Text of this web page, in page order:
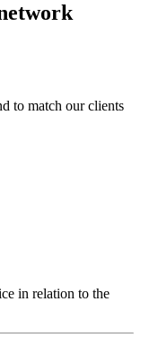
to match our clients
in relation to the